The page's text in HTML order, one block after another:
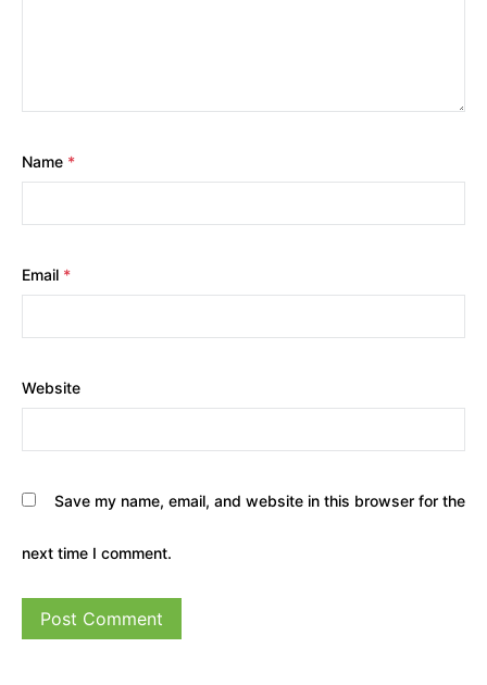
Name *
Email *
Website
Save my name, email, and website in this browser for the
next time I comment.